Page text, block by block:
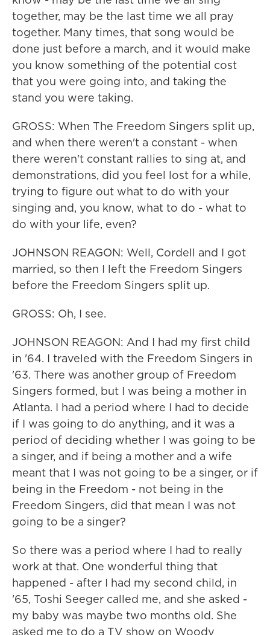
together, may be the last time we all pray
together. Many times, that song would be
done just before a march, and it would make
you know something of the potential cost
that you were going into, and taking the
stand you were taking.
GROSS: When The Freedom Singers split up,
and when there weren't a constant - when
there weren't constant rallies to sing at, and
demonstrations, did you feel lost for a while,
trying to figure out what to do with your
singing and, you know, what to do - what to
do with your life, even?
JOHNSON REAGON: Well, Cordell and I got
married, so then I left the Freedom Singers
before the Freedom Singers split up.
GROSS: Oh, I see.
JOHNSON REAGON: And I had my first child
in '64. I traveled with the Freedom Singers in
'63. There was another group of Freedom
Singers formed, but I was being a mother in
Atlanta. I had a period where I had to decide
if I was going to do anything, and it was a
period of deciding whether I was going to be
a singer, and if being a mother and a wife
meant that I was not going to be a singer, or if
being in the Freedom - not being in the
Freedom Singers, did that mean I was not
going to be a singer?
So there was a period where I had to really
work at that. One wonderful thing that
happened - after I had my second child, in
'65, Toshi Seeger called me, and she asked -
my baby was maybe two months old. She
asked me to do a TV show on Woody